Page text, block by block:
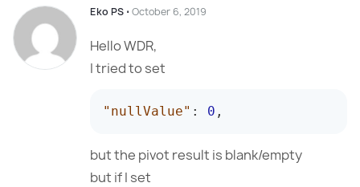
Eko PS ⋅ October 6, 2019
Hello WDR,
I tried to set
"nullValue" : 0 ,
but the pivot result is blank/empty
but if I set